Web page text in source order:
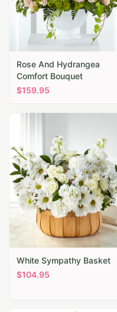
Rose And Hydrangea
Comfort Bouquet
$159.95
White Sympathy Basket
$104.95